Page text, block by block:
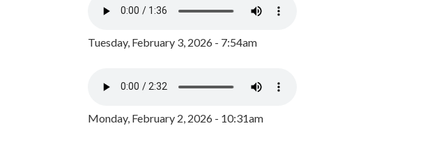
Tuesday, February 3, 2026 - 7:54am
Monday, February 2, 2026 - 10:31am